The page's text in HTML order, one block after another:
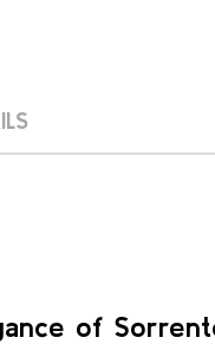
of